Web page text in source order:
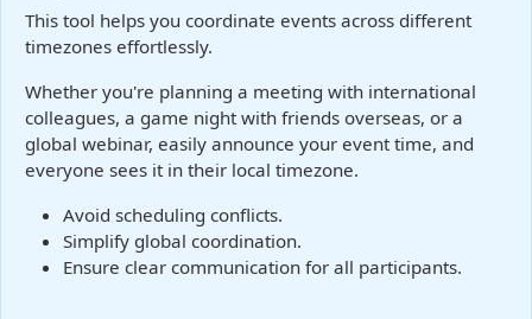
This tool helps you coordinate events across different
timezones effortlessly.
Whether you're planning a meeting with international
colleagues, a game night with friends overseas, or a
global webinar, easily announce your event time, and
everyone sees it in their local timezone.
Avoid scheduling conflicts.
Simplify global coordination.
Ensure clear communication for all participants.